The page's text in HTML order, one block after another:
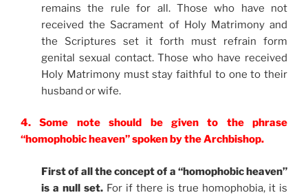
remains the rule for all. Those who have not
received the Sacrament of Holy Matrimony and
the Scriptures set it forth must refrain form
genital sexual contact. Those who have received
Holy Matrimony must stay faithful to one to their
husband or wife.
4. Some note should be given to the phrase
“homophobic heaven” spoken by the Archbishop.
First of all the concept of a “homophobic heaven”
is a null set. For if there is true homophobia, it is